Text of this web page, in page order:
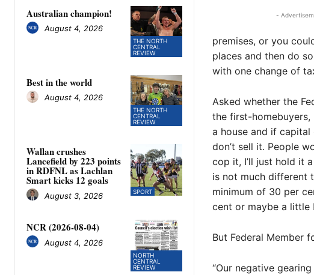
THE NORTH
CENTRAL
REVIEW
Australian champion!
August 4, 2026
THE NORTH
CENTRAL
REVIEW
Best in the world
August 4, 2026
SPORT
Wallan crushes
Lancefield by 223 points
in RDFNL as Lachlan
Smart kicks 12 goals
August 3, 2026
NORTH
CENTRAL
REVIEW
NCR (2026-08-04)
August 4, 2026
-
premises, or you
places and then do
with one change of
Asked whether the
the first-homebuyers,
a house and if
don’t sell it. People
cop it, I’ll just hold it
is not much different
minimum of 30 per
cent or maybe a little
But Federal Member
“Our negative